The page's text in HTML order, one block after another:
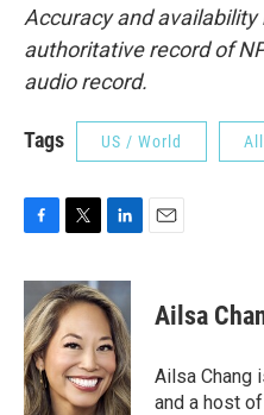
Accuracy and availability
authoritative record of
audio record.
Tags US / World
c
e
b
o
o
k
i
t
t
e
r
n
k
e
d
I
n
Ailsa
Ailsa Chang
and a host